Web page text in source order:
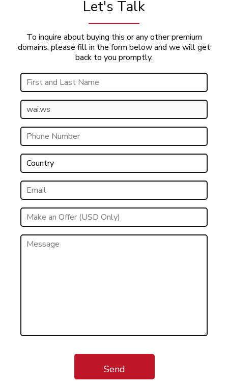
Let's Talk
To inquire about buying this or any other premium
domains, please fill in the form below and we will get
back to you promptly.
Send